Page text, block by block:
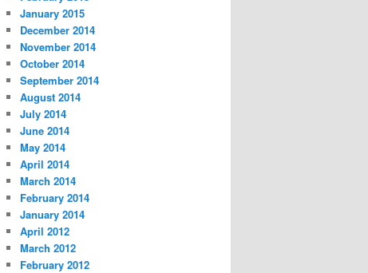
January 2015
December 2014
November 2014
October 2014
September 2014
August 2014
July 2014
June 2014
May 2014
April 2014
March 2014
February 2014
January 2014
April 2012
March 2012
February 2012